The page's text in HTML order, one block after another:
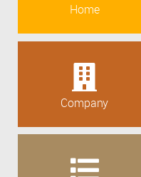
Home
Company